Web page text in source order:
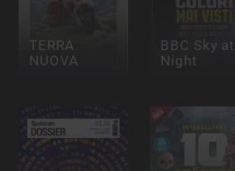
TERRA
NUOVA
BBC Sky at
Night